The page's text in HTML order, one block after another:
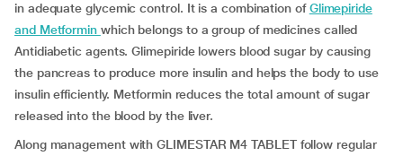
in adequate glycemic control. It is a combination ofGlimepiride
and Metformin which belongs to a group of medicines called
Antidiabetic agents. Glimepiride lowers blood sugar by causing
the pancreas to produce more insulin and helps the body to use
insulin efficiently. Metformin reduces the total amount of sugar
released into the blood by the liver.
Along management with GLIMESTAR M4 TABLET follow regular